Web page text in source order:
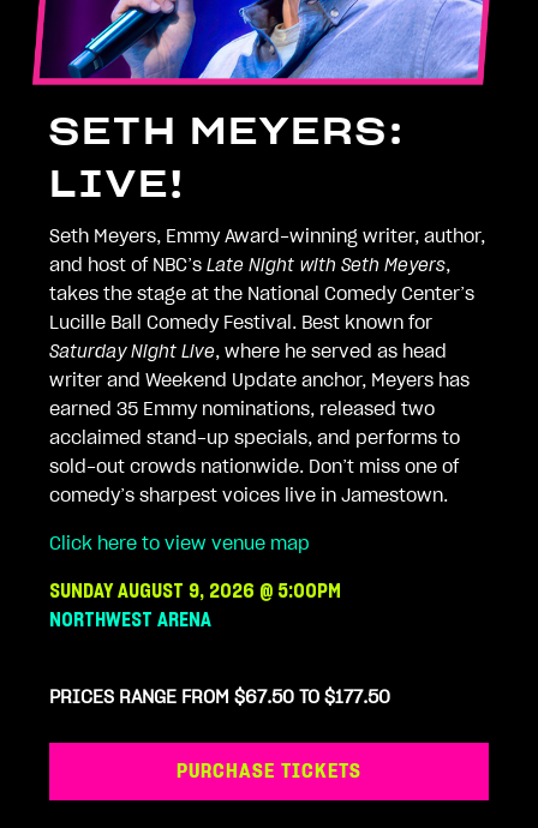
SETH MEYERS:
LIVE!
Seth Meyers, Emmy Award-winning writer, author,
and host of NBC’s Late Night with Seth Meyers,
takes the stage at the National Comedy Center’s
Lucille Ball Comedy Festival. Best known for
Saturday Night Live, where he served as head
writer and Weekend Update anchor, Meyers has
earned 35 Emmy nominations, released two
acclaimed stand-up specials, and performs to
sold-out crowds nationwide. Don’t miss one of
comedy’s sharpest voices live in Jamestown.
Click here to view venue map
SUNDAY AUGUST 9, 2026 @ 5:00PM
NORTHWEST ARENA
PRICES RANGE FROM $67.50 TO $177.50
PURCHASE TICKETS